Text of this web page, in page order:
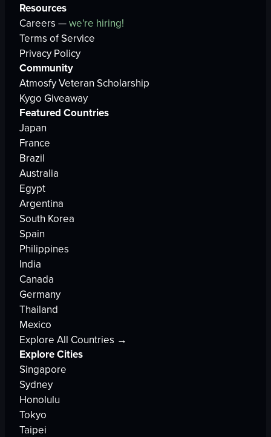
Resources
Careers —we're hiring!
Terms of Service
Privacy Policy
Community
Atmosfy Veteran Scholarship
Kygo Giveaway
Featured Countries
Japan
France
Brazil
Australia
Egypt
Argentina
South Korea
Spain
Philippines
India
Canada
Germany
Thailand
Mexico
Explore All Countries →
Explore Cities
Singapore
Sydney
Honolulu
Tokyo
Taipei